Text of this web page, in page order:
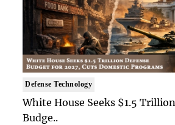
Defense Technology
White House Seeks $1.5
Budge..